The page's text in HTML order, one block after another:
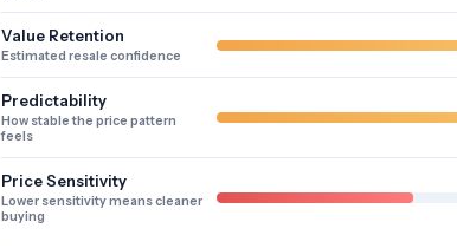
Value Retention
Estimated resale confidence
Predictability
How stable the price pattern
feels
Price Sensitivity
Lower sensitivity means cleaner
buying